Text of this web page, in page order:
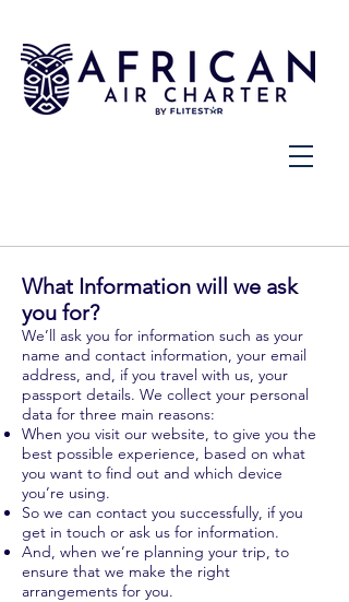
What Information will we ask
you for?
We’ll ask you for information such as your
name and contact information, your email
address, and, if you travel with us, your
passport details. We collect your personal
data for three main reasons:
When you visit our website, to give you the
best possible experience, based on what
you want to find out and which device
you’re using.
So we can contact you successfully, if you
get in touch or ask us for information.
And, when we’re planning your trip, to
ensure that we make the right
arrangements for you.